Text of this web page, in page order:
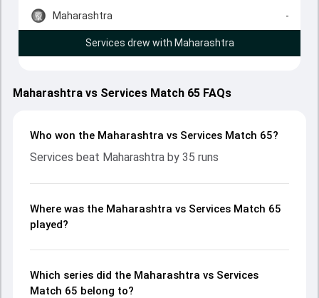
Maharashtra
-
Services drew with Maharashtra
Maharashtra vs Services Match 65 FAQs
Who won the Maharashtra vs Services Match 65?
Services beat Maharashtra by 35 runs
Where was the Maharashtra vs Services Match 65
played?
Which series did the Maharashtra vs Services
Match 65 belong to?